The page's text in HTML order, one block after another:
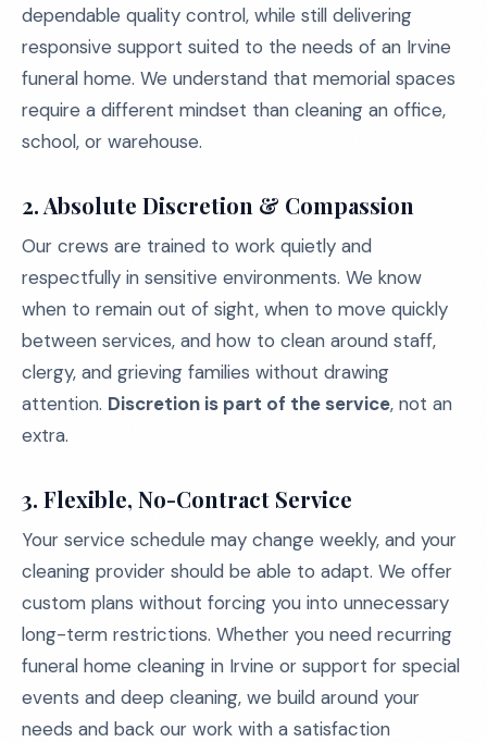
dependable quality control, while still delivering
responsive support suited to the needs of an Irvine
funeral home. We understand that memorial spaces
require a different mindset than cleaning an office,
school, or warehouse.
2. Absolute Discretion & Compassion
Our crews are trained to work quietly and
respectfully in sensitive environments. We know
when to remain out of sight, when to move quickly
between services, and how to clean around staff,
clergy, and grieving families without drawing
attention. Discretion is part of the service, not an
extra.
3. Flexible, No-Contract Service
Your service schedule may change weekly, and your
cleaning provider should be able to adapt. We offer
custom plans without forcing you into unnecessary
long-term restrictions. Whether you need recurring
funeral home cleaning in Irvine or support for special
events and deep cleaning, we build around your
needs and back our work with a satisfaction